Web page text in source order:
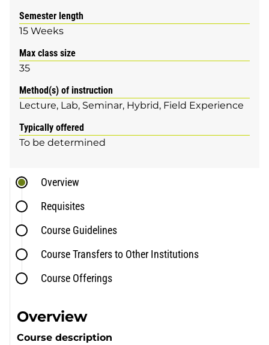
Semester length
15 Weeks
Max class size
35
Method(s) of instruction
Lecture Lab Seminar Hybrid Field Experience
Typically offered
To be determined
Overview
Requisites
Course Guidelines
Course Transfers to Other Institutions
Course Offerings
Overview
Course description